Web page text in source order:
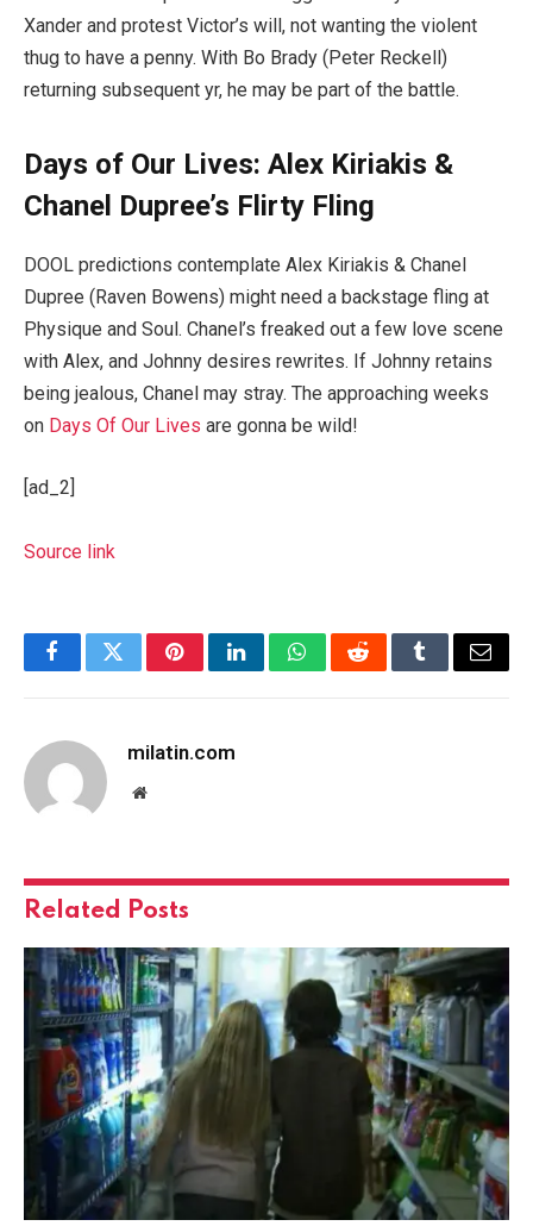
Xander and protest Victor’s will, not wanting the violent
thug to have a penny. With Bo Brady (Peter Reckell)
returning subsequent yr, he may be part of the battle.
Days of Our Lives: Alex Kiriakis &
Chanel Dupree’s Flirty Fling
DOOL predictions contemplate Alex Kiriakis & Chanel
Dupree (Raven Bowens) might need a backstage fling at
Physique and Soul. Chanel’s freaked out a few love scene
with Alex, and Johnny desires rewrites. If Johnny retains
being jealous, Chanel may stray. The approaching weeks
on Days Of Our Lives are gonna be wild!
[ad_2]
Source link
FacebookTwitterPinterestLinkedInWhatsAppRedditTumblrEmail
milatin.com
Website
Related Posts